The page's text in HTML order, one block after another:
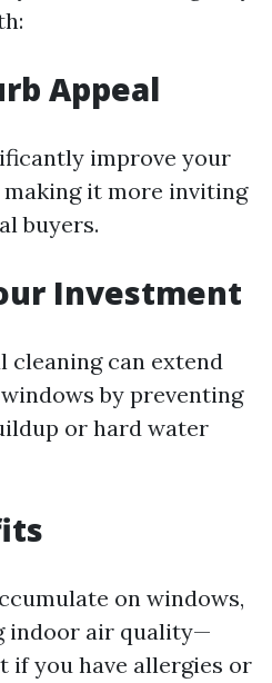
Appeal
improve your
making it more inviting
buyers.
Investment
cleaning can extend
by preventing
or hard water
on windows,
indoor air quality—
if you have allergies or